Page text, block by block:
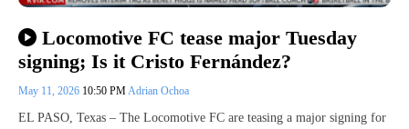
Locomotive FC tease major Tuesday
signing; Is it Cristo Fernández?
May 11, 2026 10:50 PMAdrian Ochoa
EL PASO, Texas – The Locomotive FC are teasing a major signing for